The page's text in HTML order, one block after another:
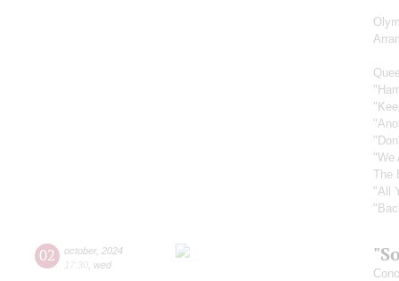
"We
The
"All
02 october, 2024
17:30 wed